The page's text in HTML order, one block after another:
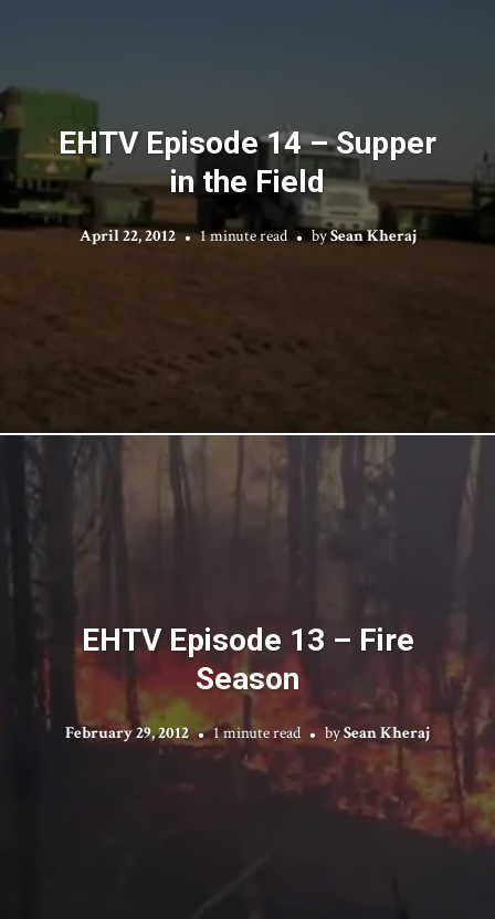
EHTV Episode 14 – Supper
in the Field
April 22, 2012 1 minute read bySean Kheraj
EHTV Episode 13 – Fire
Season
February 29, 2012 1 minute read bySean Kheraj